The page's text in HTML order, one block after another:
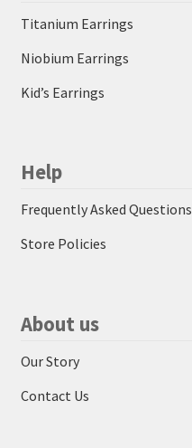
Titanium Earrings
Niobium Earrings
Kid’s Earrings
Help
Frequently Asked Questions
Store Policies
About us
Our Story
Contact Us